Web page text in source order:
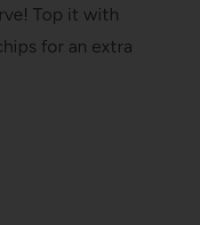
Top it with
for an extra